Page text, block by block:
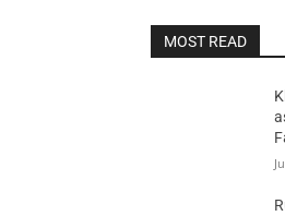
MOST READ